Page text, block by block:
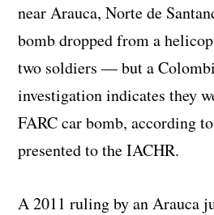
near Arauca, Norte de
bomb dropped from a
two soldiers — but a
investigation indicates they
FARC car bomb, according
presented to the IACHR.
A 2011 ruling by an Arauca